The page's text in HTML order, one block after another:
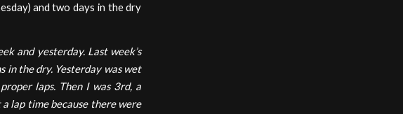
and two days in the dry
and yesterday. Last week’s
in the dry. Yesterday was wet
laps. Then I was 3rd, a
lap time because there were